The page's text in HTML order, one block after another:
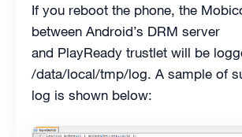
If you reboot the phone, the
between Android’s DRM server
and PlayReady trustlet will be
/data/local/tmp/log. A sample of
log is shown below: